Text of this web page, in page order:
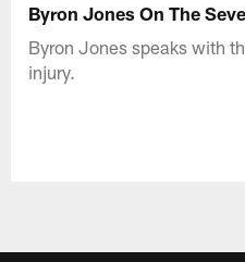
Byron Jones On The
Byron Jones speaks with
injury.